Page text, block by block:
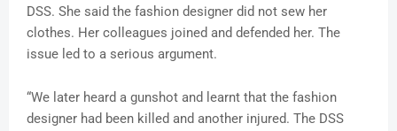
DSS. She said the fashion designer did not sew her
clothes. Her colleagues joined and defended her. The
issue led to a serious argument.
“We later heard a gunshot and learnt that the fashion
designer had been killed and another injured. The DSS